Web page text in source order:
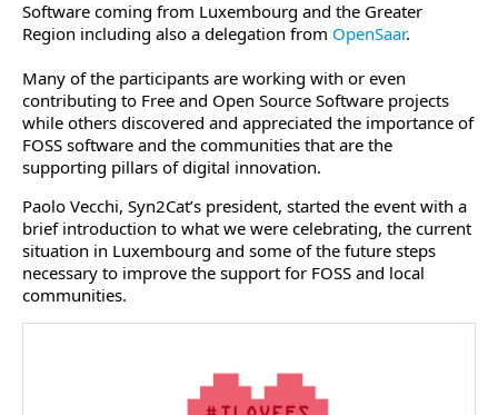
Software coming from Luxembourg and the Greater
Region including also a delegation from OpenSaar.
Many of the participants are working with or even
contributing to Free and Open Source Software projects
while others discovered and appreciated the importance of
FOSS software and the communities that are the
supporting pillars of digital innovation.
Paolo Vecchi, Syn2Cat’s president, started the event with a
brief introduction to what we were celebrating, the current
situation in Luxembourg and some of the future steps
necessary to improve the support for FOSS and local
communities.